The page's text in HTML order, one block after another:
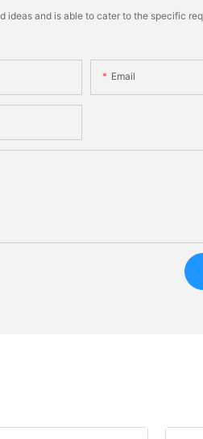
ideas and is able to cater to the specific
Email